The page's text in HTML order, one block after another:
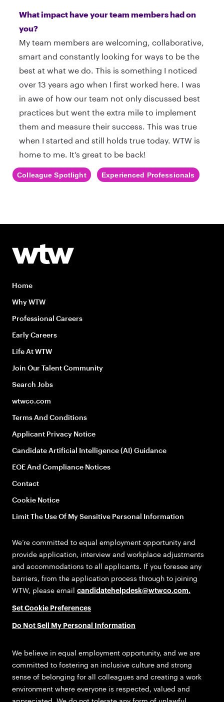
What impact have your team members had on
you?
My team members are welcoming, collaborative,
smart and constantly looking for ways to be the
best at what we do. This is something I noticed
over 13 years ago when I first worked here. I was
in awe of how our team not only discussed best
practices but went the extra mile to implement
them and measure their success. This was true
when I started and still holds true today. WTW is
home to me. It’s great to be back!
Colleague Spotlight Experienced Professionals
Home
Why WTW
Professional Careers
Early Careers
Life At WTW
Join Our Talent Community
Search Jobs
wtwco.com
Terms And Conditions
Applicant Privacy Notice
Candidate Artificial Intelligence (AI) Guidance
EOE And Compliance Notices
Contact
Cookie Notice
Limit The Use Of My Sensitive Personal Information
We’re committed to equal employment opportunity and
provide application, interview and workplace adjustments
and accommodations to all applicants. If you foresee any
barriers, from the application process through to joining
WTW, please email candidatehelpdesk@wtwco.com.
Set Cookie Preferences
Do Not Sell My Personal Information
We believe in equal employment opportunity, and we are
committed to fostering an inclusive culture and strong
sense of belonging for all colleagues and creating a work
environment where everyone is respected, valued and